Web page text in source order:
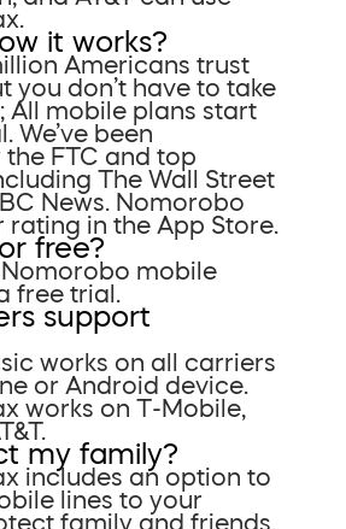
it works?
Americans trust
you don’t have to take
All mobile plans start
We’ve been
FTC and top
The Wall Street
News. Nomorobo
rating in the App Store.
free?
Nomorobo mobile
free trial.
support
works on all carriers
or Android device.
works on T-Mobile,
my family?
includes an option to
lines to your
family and friends.